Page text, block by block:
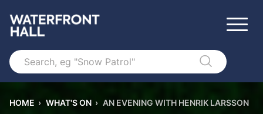
Search
HOME › WHAT'S ON › AN EVENING WITH HENRIK LARSSON